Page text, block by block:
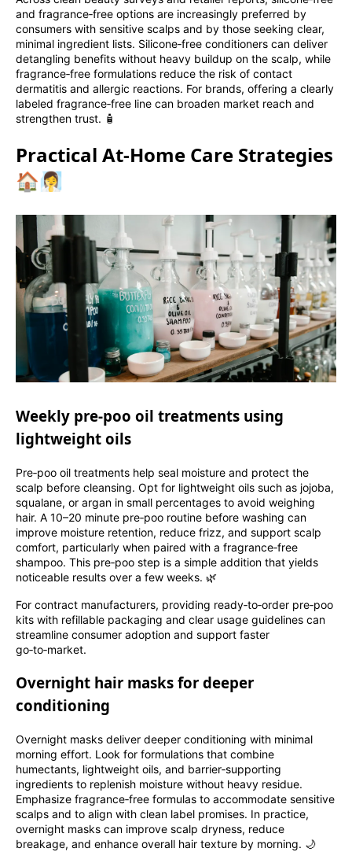
and fragrance‑free options are increasingly preferred by
consumers with sensitive scalps and by those seeking clear,
minimal ingredient lists. Silicone‑free conditioners can deliver
detangling benefits without heavy buildup on the scalp, while
fragrance‑free formulations reduce the risk of contact
dermatitis and allergic reactions. For brands, offering a clearly
labeled fragrance‑free line can broaden market reach and
strengthen trust. 🧴
Practical At‑Home Care Strategies
🏠🧖‍♀️
Weekly pre‑poo oil treatments using
lightweight oils
Pre‑poo oil treatments help seal moisture and protect the
scalp before cleansing. Opt for lightweight oils such as jojoba,
squalane, or argan in small percentages to avoid weighing
hair. A 10–20 minute pre‑poo routine before washing can
improve moisture retention, reduce frizz, and support scalp
comfort, particularly when paired with a fragrance‑free
shampoo. This pre‑poo step is a simple addition that yields
noticeable results over a few weeks. 🌿
For contract manufacturers, providing ready‑to‑order pre‑poo
kits with refillable packaging and clear usage guidelines can
streamline consumer adoption and support faster
go‑to‑market.
Overnight hair masks for deeper
conditioning
Overnight masks deliver deeper conditioning with minimal
morning effort. Look for formulations that combine
humectants, lightweight oils, and barrier‑supporting
ingredients to replenish moisture without heavy residue.
Emphasize fragrance‑free formulas to accommodate sensitive
scalps and to align with clean label promises. In practice,
overnight masks can improve scalp dryness, reduce
breakage, and enhance overall hair texture by morning. 🌙